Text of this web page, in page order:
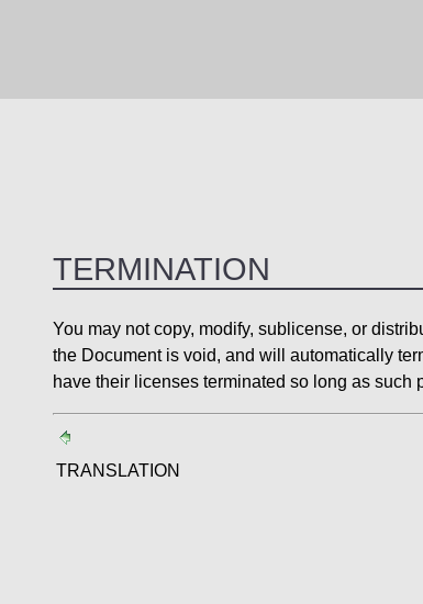
TERMINATION
You may not copy, modify, sublicense, or
the Document is void, and will automatically
have their licenses terminated so long as such
TRANSLATION